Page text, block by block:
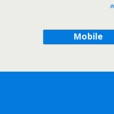
Mobile